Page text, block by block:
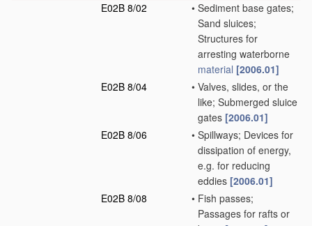
E02B 8/02
• Sediment base gates;
Sand sluices;
Structures for
arresting waterborne
material [2006.01]
E02B 8/04
• Valves, slides, or the
like; Submerged sluice
gates [2006.01]
E02B 8/06
• Spillways; Devices for
dissipation of energy,
e.g. for reducing
eddies [2006.01]
E02B 8/08
• Fish passes;
Passages for rafts or